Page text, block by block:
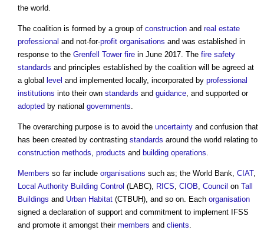
the world.
The coalition is formed by a group of construction and real estate
professional and not-for-profit organisations and was established in
response to the Grenfell Tower fire in June 2017. The fire safety
standards and principles established by the coalition will be agreed at
a global
level and implemented locally, incorporated by professional
institutions into their own standards and guidance , and supported or
adopted by national governments
The overarching purpose is to avoid the uncertainty and confusion that
has been created by contrasting standards around the world relating to
construction methods products and building operations
Members so far include organisations such as; the World Bank, CIAT,
Local Authority Building Control (LABC), RICS CIOB Council on Tall
Buildings and Urban Habitat (CTBUH), and so on. Each organisation
signed a declaration of support and commitment to implement IFSS
and promote it amongst their members and clients